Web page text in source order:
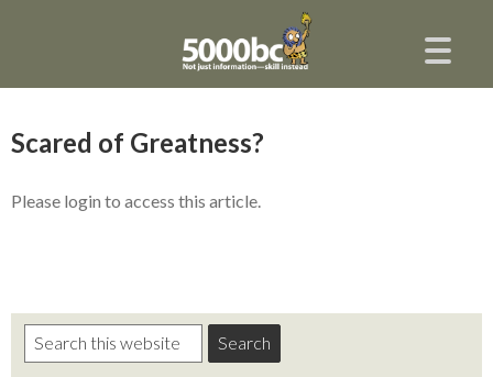
Scared of Greatness?
Please login to access this article.